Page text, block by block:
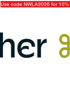
Use code NWLA2026 for 10%